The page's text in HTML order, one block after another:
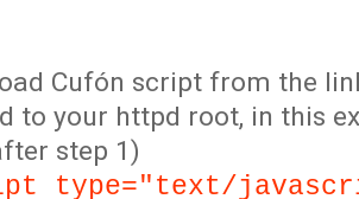
Cufón script from the
to your httpd root, in this
step 1)
type="text/